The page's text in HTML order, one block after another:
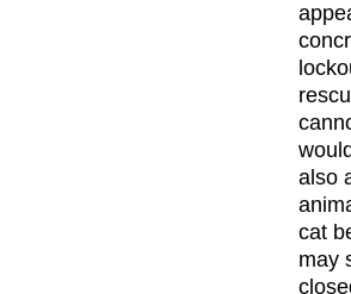
also
cat
may